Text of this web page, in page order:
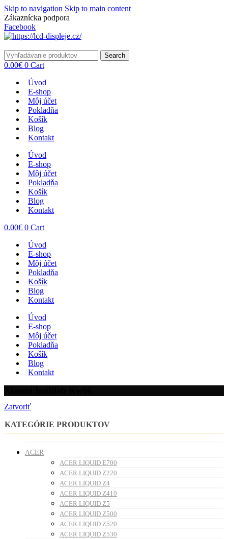
Skip to navigation Skip to main content
Zákaznícka podpora
Facebook
Search
0.00€ 0 Cart
Úvod
E-shop
Môj účet
Pokladňa
Košík
Blog
Kontakt
Úvod
E-shop
Môj účet
Pokladňa
Košík
Blog
Kontakt
0.00€ 0 Cart
Úvod
E-shop
Môj účet
Pokladňa
Košík
Blog
Kontakt
Úvod
E-shop
Môj účet
Pokladňa
Košík
Blog
Kontakt
Zatvoriť
KATEGÓRIE PRODUKTOV
ACER
ACER LIQUID E700
ACER LIQUID Z220
ACER LIQUID Z4
ACER LIQUID Z410
ACER LIQUID Z5
ACER LIQUID Z500
ACER LIQUID Z520
ACER LIQUID Z530